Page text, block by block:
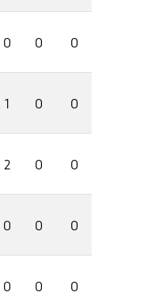
0 0 0
1 0 0
2 0 0
0 0 0
0 0 0